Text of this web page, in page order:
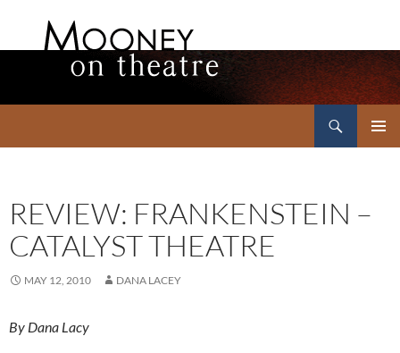
REVIEW: FRANKENSTEIN –
CATALYST THEATRE
MAY 12, 2010 DANA LACEY
By Dana Lacy